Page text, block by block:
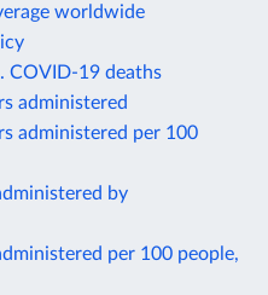
worldwide
COVID-19 deaths
administered
administered per 100
by
per 100 people,